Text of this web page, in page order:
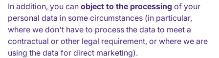
In addition, you can object to the processing of your
personal data in some circumstances (in particular,
where we don't have to process the data to meet a
contractual or other legal requirement, or where we are
using the data for direct marketing).